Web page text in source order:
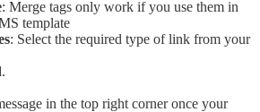
: Merge tags only work if you use them in
template
: Select the required type of link from your
.
in the top right corner once your